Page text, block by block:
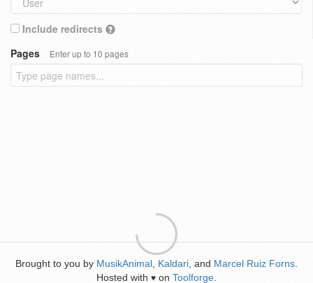
Include redirects
Pages
Enter up to 10 pages
Brought to you by MusikAnimal Kaldari , and Marcel Ruiz Forns
Hosted with ♥ on Toolforge